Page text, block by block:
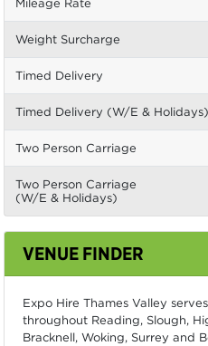
Mileage Rate
Weight Surcharge
Timed Delivery
Timed Delivery (W/E & Holidays)
Two Person Carriage
Two Person Carriage
(W/E & Holidays)
VENUE FINDER
Expo Hire Thames Valley
throughout Reading, Slough,
Bracknell, Woking, Surrey and